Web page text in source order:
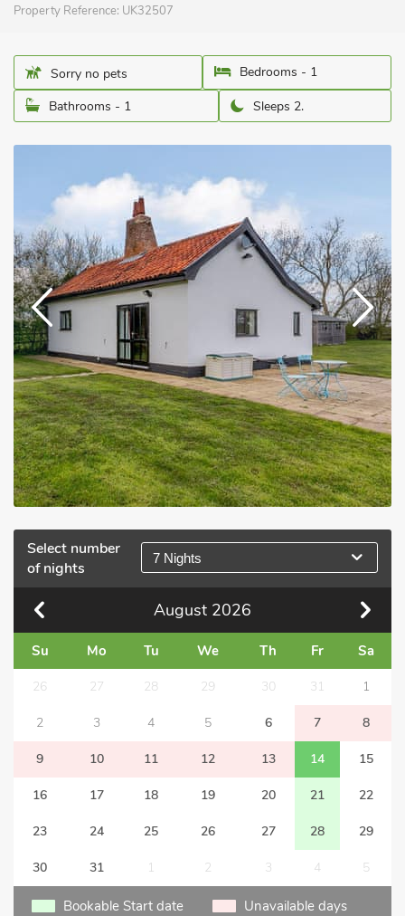
Property Reference: UK32507
Sorry no pets
Bedrooms - 1
Bathrooms - 1
Sleeps 2.
Select number
of nights
7 Nights
August 2026
Su Mo Tu We Th Fr Sa
26 27 28 29 30 31 1
2 3 4 5 6 7 8
9 10 11 12 13 14 15
16 17 18 19 20 21 22
23 24 25 26 27 28 29
30 31 1 2 3 4 5
Bookable Start date Unavailable days